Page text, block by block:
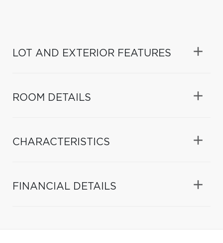
LOT AND EXTERIOR FEATURES
ROOM DETAILS
CHARACTERISTICS
FINANCIAL DETAILS